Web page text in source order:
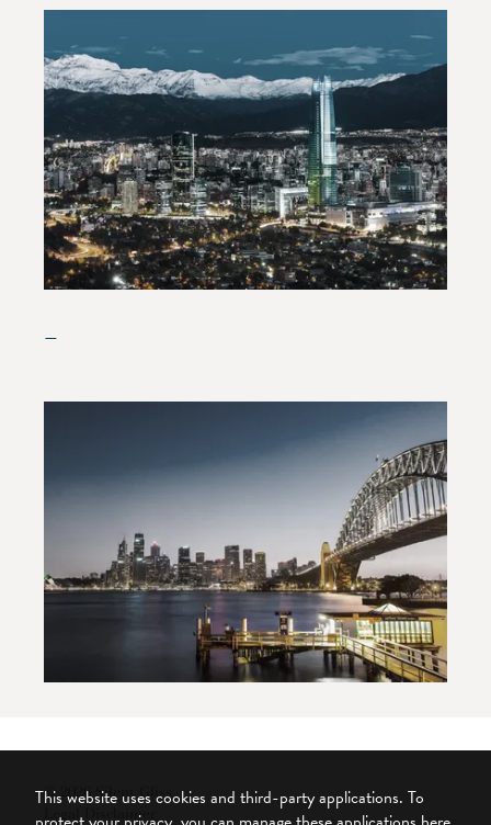
—
© 2026 Silent Gliss
Legal Disclaimer
This website uses cookies and third-party applications. To